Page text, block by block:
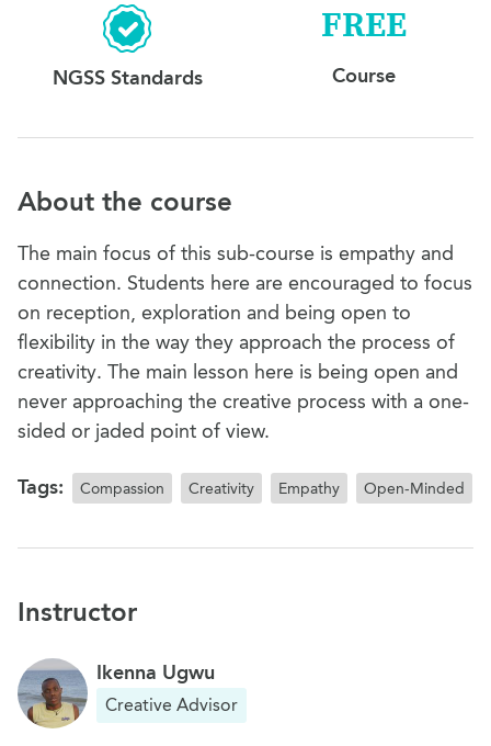
NGSS Standards
FREE
Course
About the course
The main focus of this sub-course is empathy and
connection. Students here are encouraged to focus
on reception, exploration and being open to
flexibility in the way they approach the process of
creativity. The main lesson here is being open and
never approaching the creative process with a one-
sided or jaded point of view.
Tags: Compassion Creativity Empathy Open-Minded
Instructor
Ikenna Ugwu
Creative Advisor